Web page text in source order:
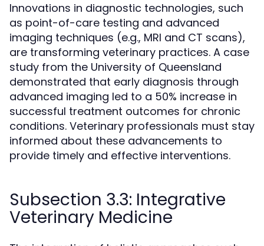
Innovations in diagnostic technologies, such
as point-of-care testing and advanced
imaging techniques (e.g., MRI and CT scans),
are transforming veterinary practices. A case
study from the University of Queensland
demonstrated that early diagnosis through
advanced imaging led to a 50% increase in
successful treatment outcomes for chronic
conditions. Veterinary professionals must stay
informed about these advancements to
provide timely and effective interventions.
Subsection 3.3: Integrative
Veterinary Medicine